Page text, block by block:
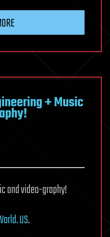
+ Music
and video-graphy!
US.